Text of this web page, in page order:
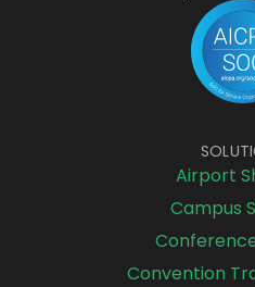
Airport
Campus
Convention